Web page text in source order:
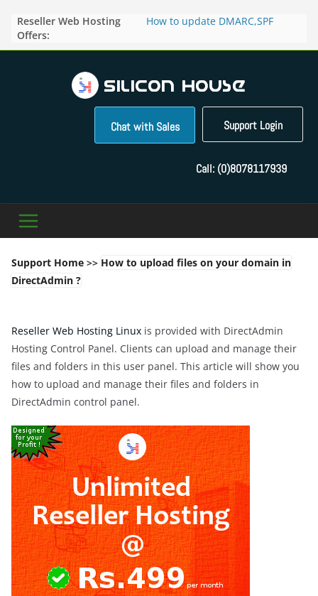
content
Reseller Web Hosting
Offers:
How to update DMARC,SPF
Direct Admin panel ?
pointers in the Direct Admin
Panel?
How to access the webmail of a
Reseller Account?
How to change the password of
How to enable letsencrypt SSL
Support Login
Chat with Sales
Call: (0)8078117939
Support Home >> How to upload files on your domain in
DirectAdmin ?
Reseller Web Hosting Linux is provided with DirectAdmin
Hosting Control Panel. Clients can upload and manage their
files and folders in this user panel. This article will show you
how to upload and manage their files and folders in
DirectAdmin control panel.